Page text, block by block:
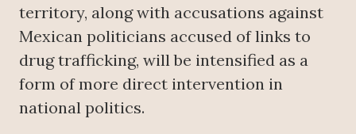
territory, along with accusations against
Mexican politicians accused of links to
drug trafficking, will be intensified as a
form of more direct intervention in
national politics.